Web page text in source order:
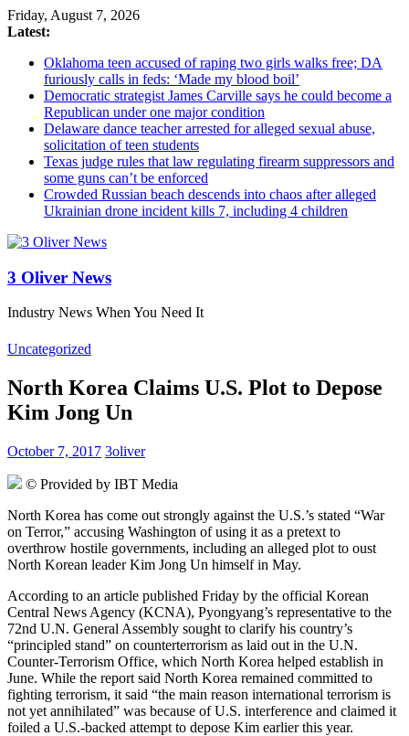
Friday, August 7, 2026
Latest:
Oklahoma teen accused of raping two girls walks free; DA
furiously calls in feds: ‘Made my blood boil’
Democratic strategist James Carville says he could become a
Republican under one major condition
Delaware dance teacher arrested for alleged sexual abuse,
solicitation of teen students
Texas judge rules that law regulating firearm suppressors and
some guns can’t be enforced
Crowded Russian beach descends into chaos after alleged
Ukrainian drone incident kills 7, including 4 children
3 Oliver News
Industry News When You Need It
Uncategorized
North Korea Claims U.S. Plot to Depose
Kim Jong Un
October 7, 2017 3oliver
© Provided by IBT Media
North Korea has come out strongly against the U.S.’s stated “War
on Terror,” accusing Washington of using it as a pretext to
overthrow hostile governments, including an alleged plot to oust
North Korean leader Kim Jong Un himself in May.
According to an article published Friday by the official Korean
Central News Agency (KCNA), Pyongyang’s representative to the
72nd U.N. General Assembly sought to clarify his country’s
“principled stand” on counterterrorism as laid out in the U.N.
Counter-Terrorism Office, which North Korea helped establish in
June. While the report said North Korea remained committed to
fighting terrorism, it said “the main reason international terrorism is
not yet annihilated” was because of U.S. interference and claimed it
foiled a U.S.-backed attempt to depose Kim earlier this year.